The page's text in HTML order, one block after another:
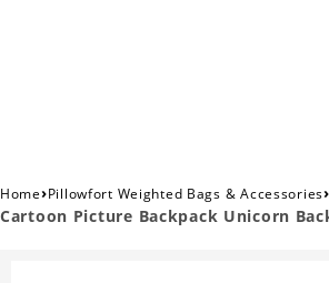
Home›Pillowfort Weighted Bags & Accessories›
Cartoon Picture Backpack Unicorn